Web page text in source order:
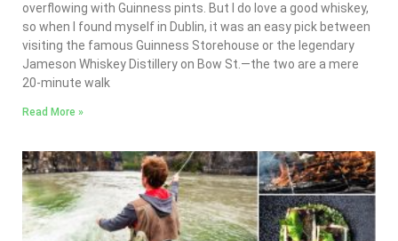
overflowing with Guinness pints. But I do love a good whiskey,
so when I found myself in Dublin, it was an easy pick between
visiting the famous Guinness Storehouse or the legendary
Jameson Whiskey Distillery on Bow St.—the two are a mere
20-minute walk
Read More »